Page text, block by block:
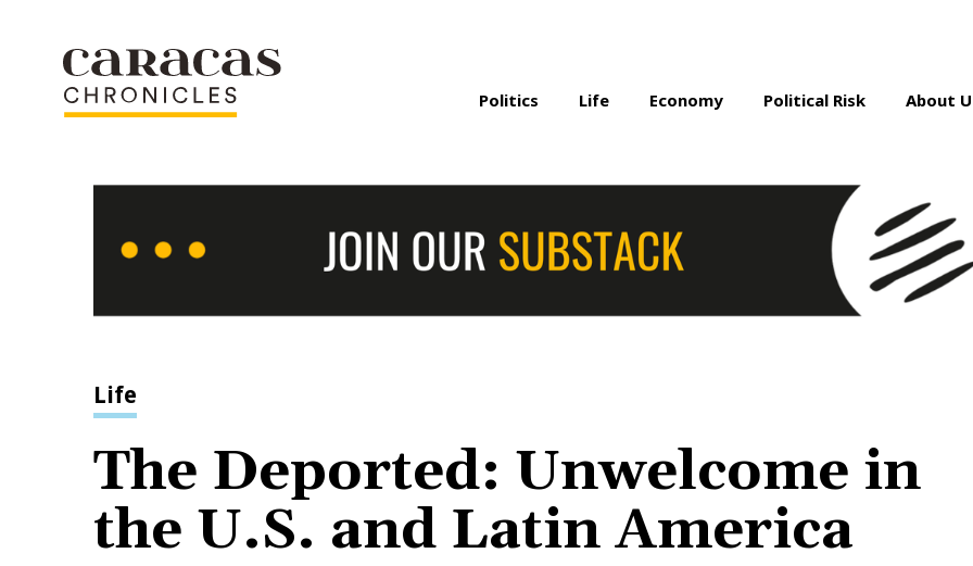
Politics Life Economy Political Risk About
Life
The Deported: Unwelcome in
the U.S. and Latin America